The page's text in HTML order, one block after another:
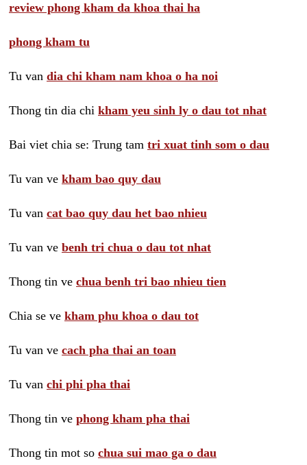
review phong kham da khoa thai ha
phong kham tu
Tu van dia chi kham nam khoa o ha noi
Thong tin dia chi kham yeu sinh ly o dau tot nhat
Bai viet chia se: Trung tam tri xuat tinh som o dau
Tu van ve kham bao quy dau
Tu van cat bao quy dau het bao nhieu
Tu van ve benh tri chua o dau tot nhat
Thong tin ve chua benh tri bao nhieu tien
Chia se ve kham phu khoa o dau tot
Tu van ve cach pha thai an toan
Tu van chi phi pha thai
Thong tin ve phong kham pha thai
Thong tin mot so chua sui mao ga o dau